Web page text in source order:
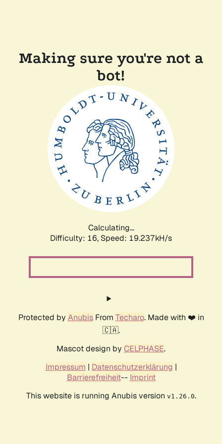
Making sure you're not a
bot!
Calculating...
Difficulty: 16, Speed: 19.237kH/s
Protected by AnubisFrom Techaro. Made with ❤️ in
🇨🇦.
Mascot design by CELPHASE.
Impressum | Datenschutzerklärung |
Barrierefreiheit-- Imprint
This website is running Anubis version v1.26.0.